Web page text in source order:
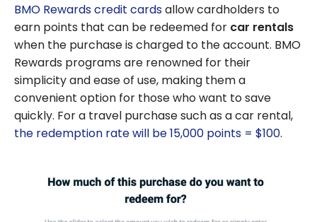
BMO Rewards credit cardsallow cardholders to
earn points that can be redeemed for car rentals
when the purchase is charged to the account. BMO
Rewards programs are renowned for their
simplicity and ease of use, making them a
convenient option for those who want to save
quickly. For a travel purchase such as a car rental,
the redemption rate will be 15,000 points = $100.